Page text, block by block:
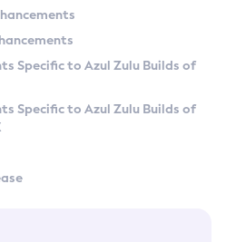
Specific to Azul Zulu Builds of
Specific to Azul Zulu Builds of